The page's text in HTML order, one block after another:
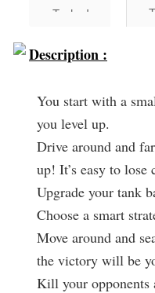
Description :
You start with a
you level up.
Drive around and
up! It’s easy to
Upgrade your tank
Choose a smart
Move around and
the victory will be
Kill your opponents